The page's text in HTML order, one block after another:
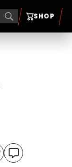
SHOP